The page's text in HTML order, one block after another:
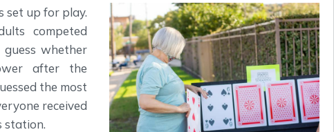
set up for play.
competed
whether
after the
the most
received
station.